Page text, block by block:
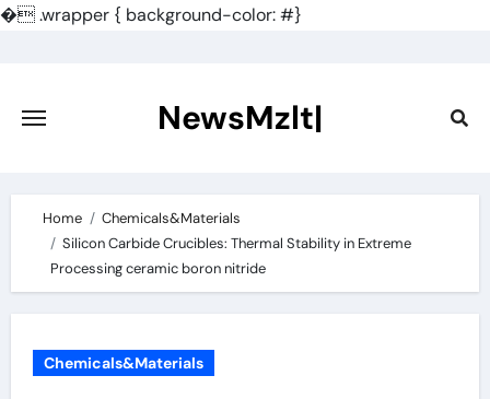
�.wrapper { background-color: #}
content
NewsMzlt|
Home
Chemicals&Materials
Silicon Carbide Crucibles: Thermal Stability in Extreme
Processing ceramic boron nitride
Chemicals&Materials